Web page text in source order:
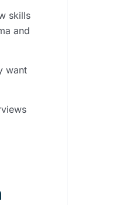
skills
and
want